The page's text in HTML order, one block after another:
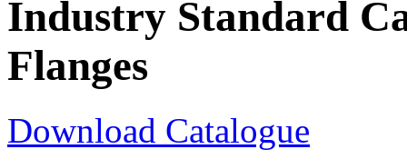
Industry Standard
Flanges
Download Catalogue